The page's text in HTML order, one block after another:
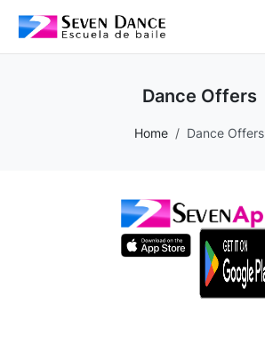
Menu
Dance Offers
Home Dance Offers